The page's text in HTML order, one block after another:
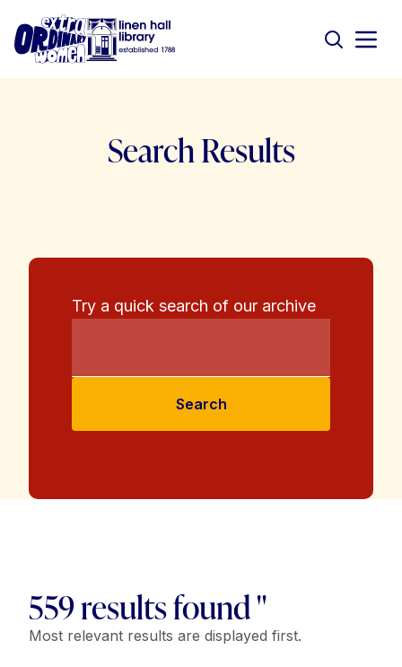
Search Results
Try a quick search of our archive
Search
559 results found "
Most relevant results are displayed first.